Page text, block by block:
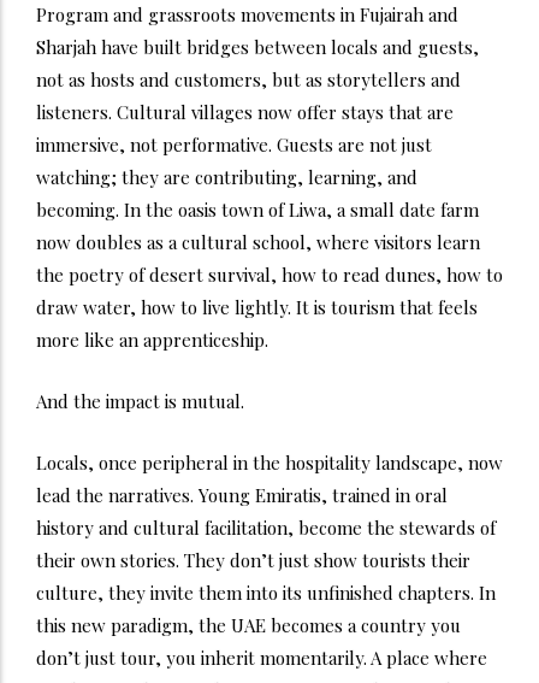
Program and grassroots movements in Fujairah and
Sharjah have built bridges between locals and guests,
not as hosts and customers, but as storytellers and
listeners. Cultural villages now offer stays that are
immersive, not performative. Guests are not just
watching; they are contributing, learning, and
becoming. In the oasis town of Liwa, a small date farm
now doubles as a cultural school, where visitors learn
the poetry of desert survival, how to read dunes, how to
draw water, how to live lightly. It is tourism that feels
more like an apprenticeship.
And the impact is mutual.
Locals, once peripheral in the hospitality landscape, now
lead the narratives. Young Emiratis, trained in oral
history and cultural facilitation, become the stewards of
their own stories. They don’t just show tourists their
culture, they invite them into its unfinished chapters. In
this new paradigm, the UAE becomes a country you
don’t just tour, you inherit momentarily. A place where